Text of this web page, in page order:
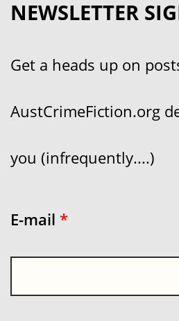
NEWSLETTER
Get a heads up on
AustCrimeFiction.org
you (infrequently....)
E-mail *